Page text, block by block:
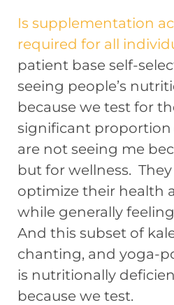
Is supplementation
required for all
patient base self-
seeing people’s
because we test for
significant
are not seeing me
but for wellness.
optimize their health
while generally
And this subset of
chanting, and yoga-
is nutritionally
because we test.